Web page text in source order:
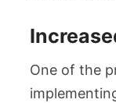
One of the